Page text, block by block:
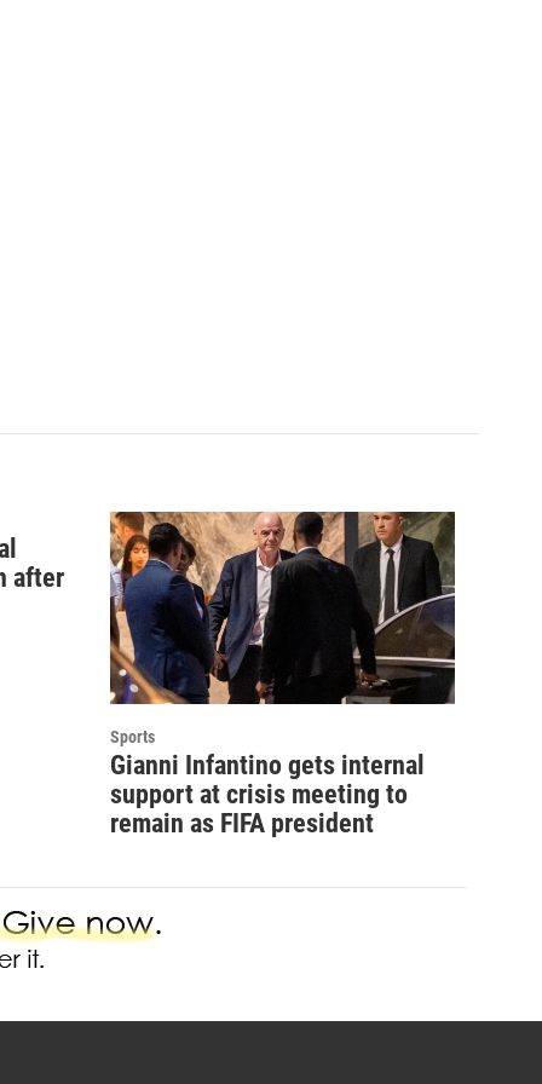
after
Sports
Gianni Infantino gets internal
support at crisis meeting to
remain as FIFA president